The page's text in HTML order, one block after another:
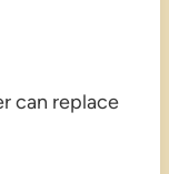
can replace